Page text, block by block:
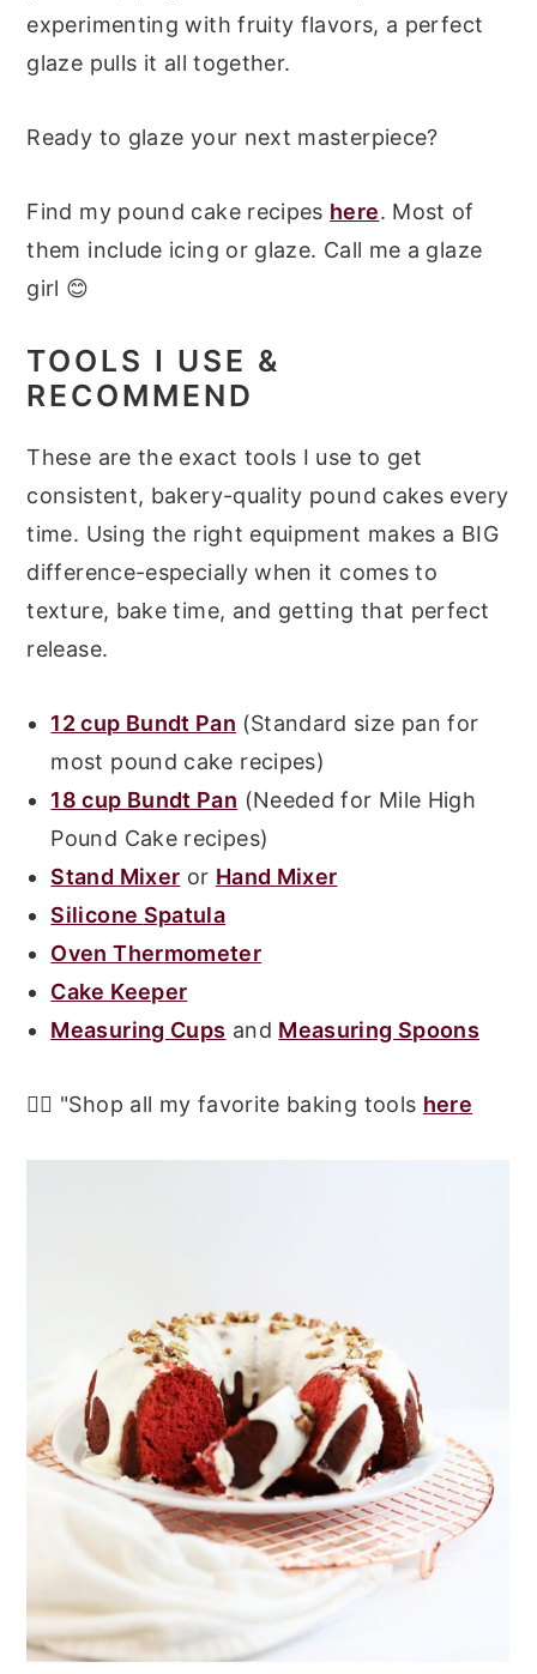
experimenting with fruity flavors, a perfect
glaze pulls it all together.
Ready to glaze your next masterpiece?
Find my pound cake recipes here. Most of
them include icing or glaze. Call me a glaze
girl 😊
TOOLS I USE &
RECOMMEND
These are the exact tools I use to get
consistent, bakery-quality pound cakes every
time. Using the right equipment makes a BIG
difference-especially when it comes to
texture, bake time, and getting that perfect
release.
12 cup Bundt Pan (Standard size pan for
most pound cake recipes)
18 cup Bundt Pan (Needed for Mile High
Pound Cake recipes)
Stand Mixer or Hand Mixer
Silicone Spatula
Oven Thermometer
Cake Keeper
Measuring Cups and Measuring Spoons
👉🏾 "Shop all my favorite baking tools here